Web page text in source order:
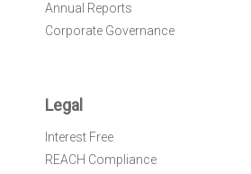
Annual Reports
Corporate Governance
Legal
Interest Free
REACH Compliance